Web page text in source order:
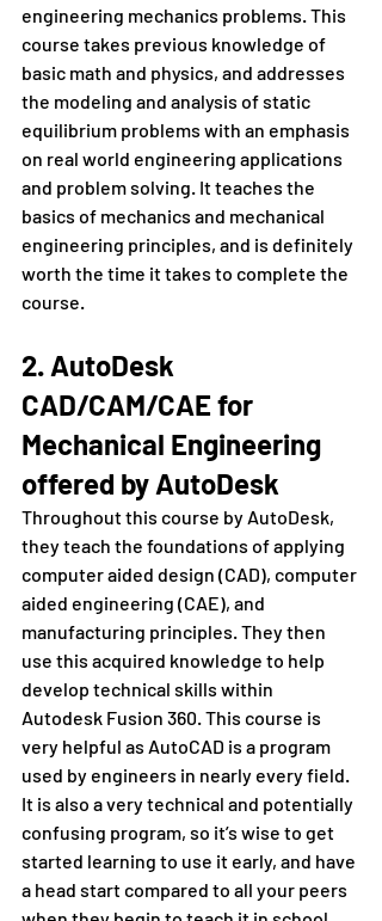
engineering mechanics problems. This
course takes previous knowledge of
basic math and physics, and addresses
the modeling and analysis of static
equilibrium problems with an emphasis
on real world engineering applications
and problem solving. It teaches the
basics of mechanics and mechanical
engineering principles, and is definitely
worth the time it takes to complete the
course.
2. AutoDesk
CAD/CAM/CAE for
Mechanical Engineering
offered by AutoDesk
Throughout this course by AutoDesk,
they teach the foundations of applying
computer aided design (CAD), computer
aided engineering (CAE), and
manufacturing principles. They then
use this acquired knowledge to help
develop technical skills within
Autodesk Fusion 360. This course is
very helpful as AutoCAD is a program
used by engineers in nearly every field.
It is also a very technical and potentially
confusing program, so it’s wise to get
started learning to use it early, and have
a head start compared to all your peers